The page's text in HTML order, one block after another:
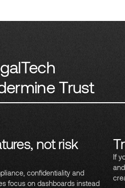
Trust
not risk
confidentiality and
focus on dashboards instead
If